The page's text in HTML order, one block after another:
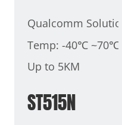
Qualcomm Solution
Temp: -40℃ ~70℃
Up to 5KM
ST515N